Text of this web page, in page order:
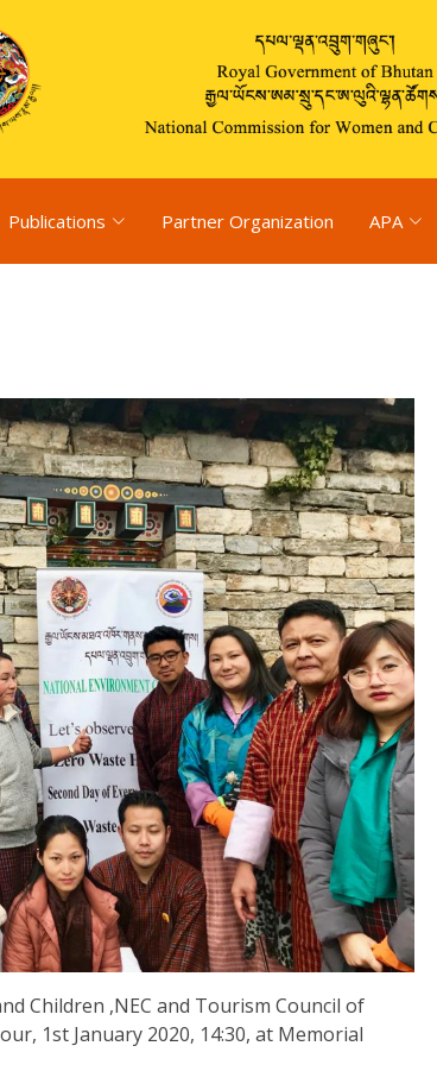
Publications Partner Organization APA
Children ,NEC and Tourism Council of
1st January 2020, 14:30, at Memorial